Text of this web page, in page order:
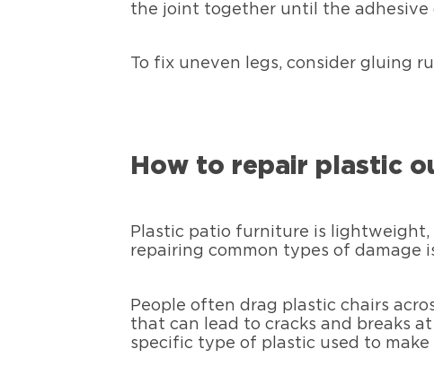
the joint together until the adhesive
To fix uneven legs, consider gluing
How to repair plastic
Plastic patio furniture is lightweight,
repairing common types of damage
People often drag plastic chairs
that can lead to cracks and breaks
specific type of plastic used to